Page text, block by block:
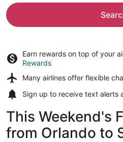
Earn rewards on top of your
Rewards
Many airlines offer flexible
Sign up to receive text alerts
This Weekend's
from Orlando to